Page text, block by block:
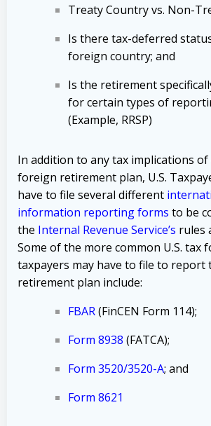
Treaty Country vs. Non-
Is there tax-deferred
foreign country; and
Is the retirement
for certain types of
(Example, RRSP)
In addition to any tax implications
foreign retirement plan, U.S.
have to file several different
information reporting forms to be
the Internal Revenue Service’s rules
Some of the more common U.S. tax
taxpayers may have to file to
retirement plan include:
FBAR(FinCEN Form 114);
Form 8938 (FATCA);
Form 3520/3520-A; and
Form 8621